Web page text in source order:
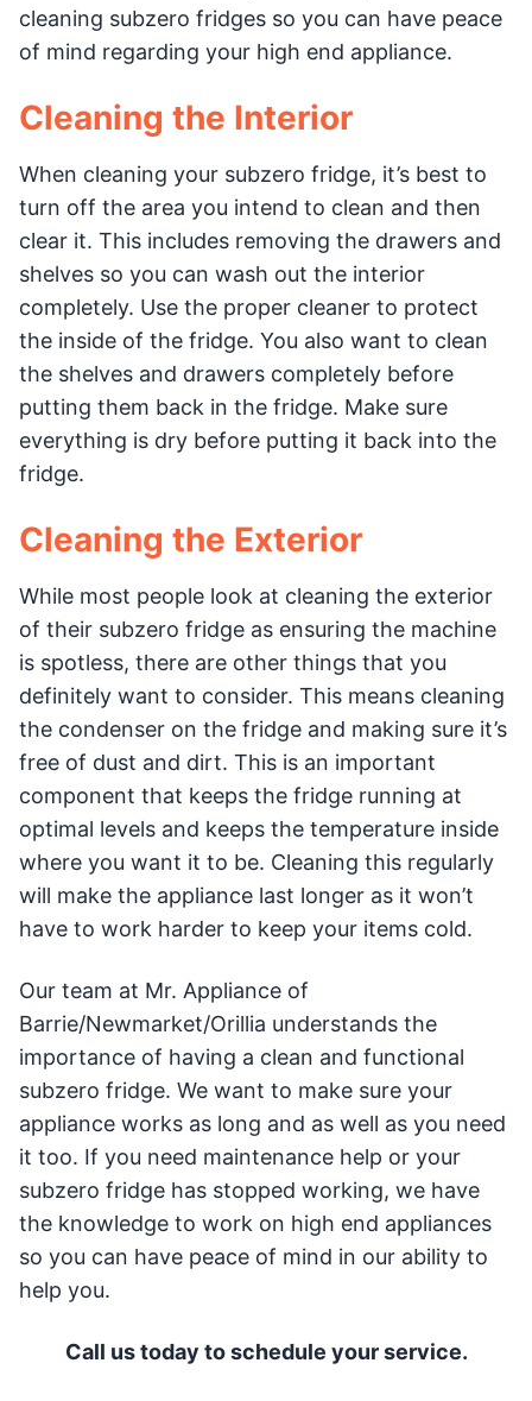
cleaning subzero fridges so you can have peace
of mind regarding your high end appliance.
Cleaning the Interior
When cleaning your subzero fridge, it’s best to
turn off the area you intend to clean and then
clear it. This includes removing the drawers and
shelves so you can wash out the interior
completely. Use the proper cleaner to protect
the inside of the fridge. You also want to clean
the shelves and drawers completely before
putting them back in the fridge. Make sure
everything is dry before putting it back into the
fridge.
Cleaning the Exterior
While most people look at cleaning the exterior
of their subzero fridge as ensuring the machine
is spotless, there are other things that you
definitely want to consider. This means cleaning
the condenser on the fridge and making sure it’s
free of dust and dirt. This is an important
component that keeps the fridge running at
optimal levels and keeps the temperature inside
where you want it to be. Cleaning this regularly
will make the appliance last longer as it won’t
have to work harder to keep your items cold.
Our team at Mr. Appliance of
Barrie/Newmarket/Orillia understands the
importance of having a clean and functional
subzero fridge. We want to make sure your
appliance works as long and as well as you need
it too. If you need maintenance help or your
subzero fridge has stopped working, we have
the knowledge to work on high end appliances
so you can have peace of mind in our ability to
help you.
Call us today to schedule your service.